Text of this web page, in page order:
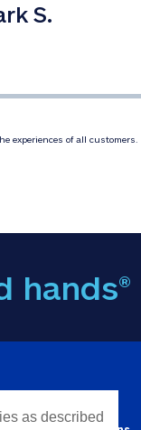
S.
experiences of all customers.
hands®
as described